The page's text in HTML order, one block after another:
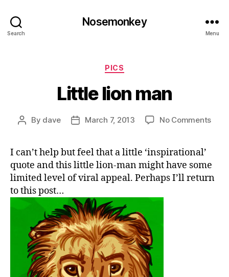
Search
Nosemonkey
Menu
Categories
PICS
Little lion man
Post
By dave
PostMarch 7, 2013 No Commentson
I can’t help but feel that a little ‘inspirational’
quote and this little lion-man might have some
limited level of viral appeal. Perhaps I’ll return
to this post…